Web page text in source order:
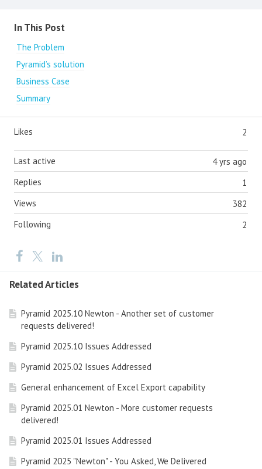
Content aside
In This Post
The Problem
Pyramid’s solution
Business Case
Summary
2
Likes
4 yrs ago
Last active
1
Replies
382
Views
2
Following
Related Articles
Pyramid 2025.10 Newton - Another set of customer
requests delivered!
Pyramid 2025.10 Issues Addressed
Pyramid 2025.02 Issues Addressed
General enhancement of Excel Export capability
Pyramid 2025.01 Newton - More customer requests
delivered!
Pyramid 2025.01 Issues Addressed
Pyramid 2025 "Newton" - You Asked, We Delivered